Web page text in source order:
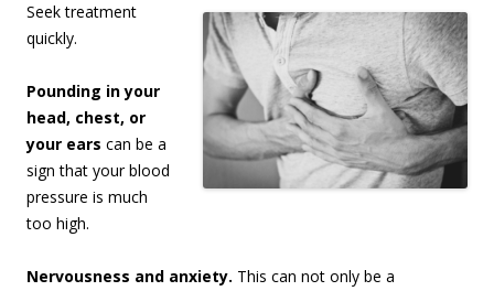
Seek treatment
quickly.
Pounding in your
head, chest, or
your ears can be a
sign that your blood
pressure is much
too high.
Nervousness and anxiety. This can not only be a